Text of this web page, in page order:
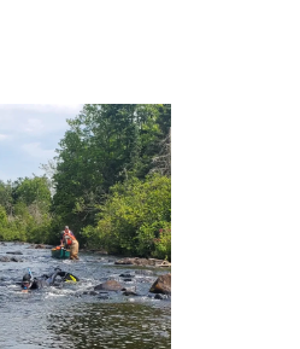
us reach
CROIX 360